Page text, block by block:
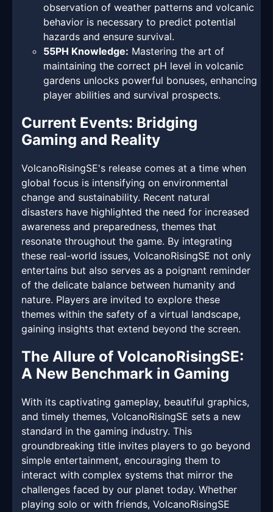
observation of weather patterns and volcanic
behavior is necessary to predict potential
hazards and ensure survival.
55PH Knowledge: Mastering the art of
maintaining the correct pH level in volcanic
gardens unlocks powerful bonuses, enhancing
player abilities and survival prospects.
Current Events: Bridging
Gaming and Reality
VolcanoRisingSE's release comes at a time when
global focus is intensifying on environmental
change and sustainability. Recent natural
disasters have highlighted the need for increased
awareness and preparedness, themes that
resonate throughout the game. By integrating
these real-world issues, VolcanoRisingSE not only
entertains but also serves as a poignant reminder
of the delicate balance between humanity and
nature. Players are invited to explore these
themes within the safety of a virtual landscape,
gaining insights that extend beyond the screen.
The Allure of VolcanoRisingSE:
A New Benchmark in Gaming
With its captivating gameplay, beautiful graphics,
and timely themes, VolcanoRisingSE sets a new
standard in the gaming industry. This
groundbreaking title invites players to go beyond
simple entertainment, encouraging them to
interact with complex systems that mirror the
challenges faced by our planet today. Whether
playing solo or with friends, VolcanoRisingSE